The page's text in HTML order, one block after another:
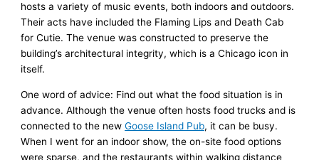
hosts a variety of music events, both indoors and outdoors.
Their acts have included the Flaming Lips and Death Cab
for Cutie. The venue was constructed to preserve the
building’s architectural integrity, which is a Chicago icon in
itself.
One word of advice: Find out what the food situation is in
advance. Although the venue often hosts food trucks and is
connected to the newGoose Island Pub, it can be busy.
When I went for an indoor show, the on-site food options
were sparse, and the restaurants within walking distance